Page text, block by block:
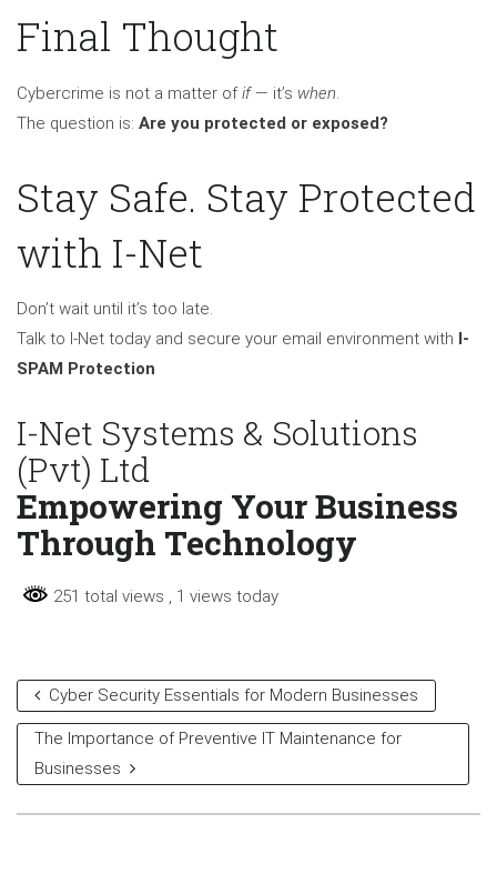
Final Thought
Cybercrime is not a matter ofif— it’s when
The question is: Are you protected or exposed?
Stay Safe. Stay Protected
with I-Net
Don’t wait until it’s too late.
Talk to I-Net today and secure your email environment with I-
SPAM Protection
I-Net Systems & Solutions
(Pvt) Ltd
Empowering Your Business
Through Technology
251 total views , 1 views today
Cyber Security Essentials for Modern Businesses
The Importance of Preventive IT Maintenance for
Businesses